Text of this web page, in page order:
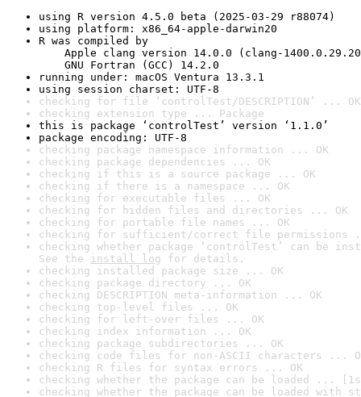
using R version 4.5.0 beta (2025-03-29 r88074)
using platform: x86_64-apple-darwin20
R was compiled by
Apple clang version 14.0.0 (clang-
GNU Fortran (GCC) 14.2.0
running under: macOS Ventura 13.3.1
using session charset: UTF-8
checking for file ‘controlTest/DESCRIPTION’ ... OK
checking extension type ... Package
this is package ‘controlTest’ version ‘1.1.0’
package encoding: UTF-8
checking package namespace information ... OK
checking package dependencies ... OK
checking if this is a source package ... OK
checking if there is a namespace ... OK
checking for executable files ... OK
checking for hidden files and directories ... OK
checking for portable file names ... OK
checking for sufficient/correct file permissions
checking whether package ‘controlTest’ can be
See the install log for details.
checking installed package size ... OK
checking package directory ... OK
checking DESCRIPTION meta-information ... OK
checking top-level files ... OK
checking for left-over files ... OK
checking index information ... OK
checking package subdirectories ... OK
checking code files for non-ASCII characters ...
checking R files for syntax errors ... OK
checking whether the package can be loaded ...
checking whether the package can be loaded with